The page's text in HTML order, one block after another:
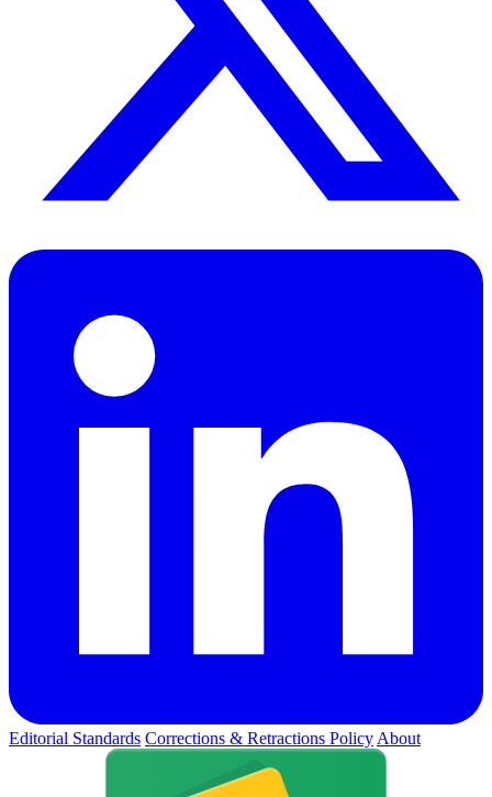
Editorial Standards Corrections & Retractions Policy About